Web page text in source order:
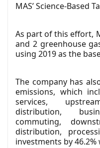
MAS’ Science-Based
As part of this effort,
and 2 greenhouse
using 2019 as the
The company has
emissions, which
services,
distribution,
commuting,
distribution,
investments by